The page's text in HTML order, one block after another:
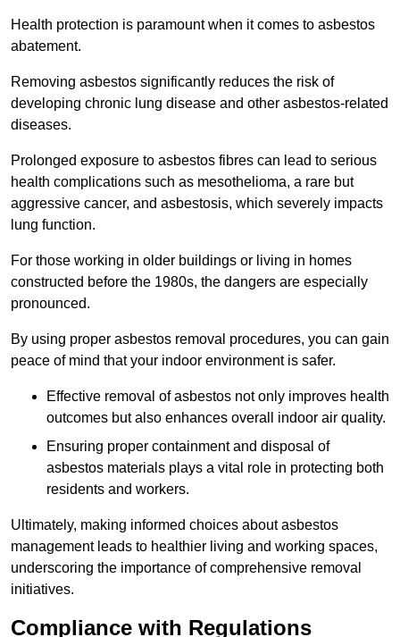
Health protection is paramount when it comes to asbestos
abatement.
Removing asbestos significantly reduces the risk of
developing chronic lung disease and other asbestos-related
diseases.
Prolonged exposure to asbestos fibres can lead to serious
health complications such as mesothelioma, a rare but
aggressive cancer, and asbestosis, which severely impacts
lung function.
For those working in older buildings or living in homes
constructed before the 1980s, the dangers are especially
pronounced.
By using proper asbestos removal procedures, you can gain
peace of mind that your indoor environment is safer.
Effective removal of asbestos not only improves health
outcomes but also enhances overall indoor air quality.
Ensuring proper containment and disposal of
asbestos materials plays a vital role in protecting both
residents and workers.
Ultimately, making informed choices about asbestos
management leads to healthier living and working spaces,
underscoring the importance of comprehensive removal
initiatives.
Compliance with Regulations